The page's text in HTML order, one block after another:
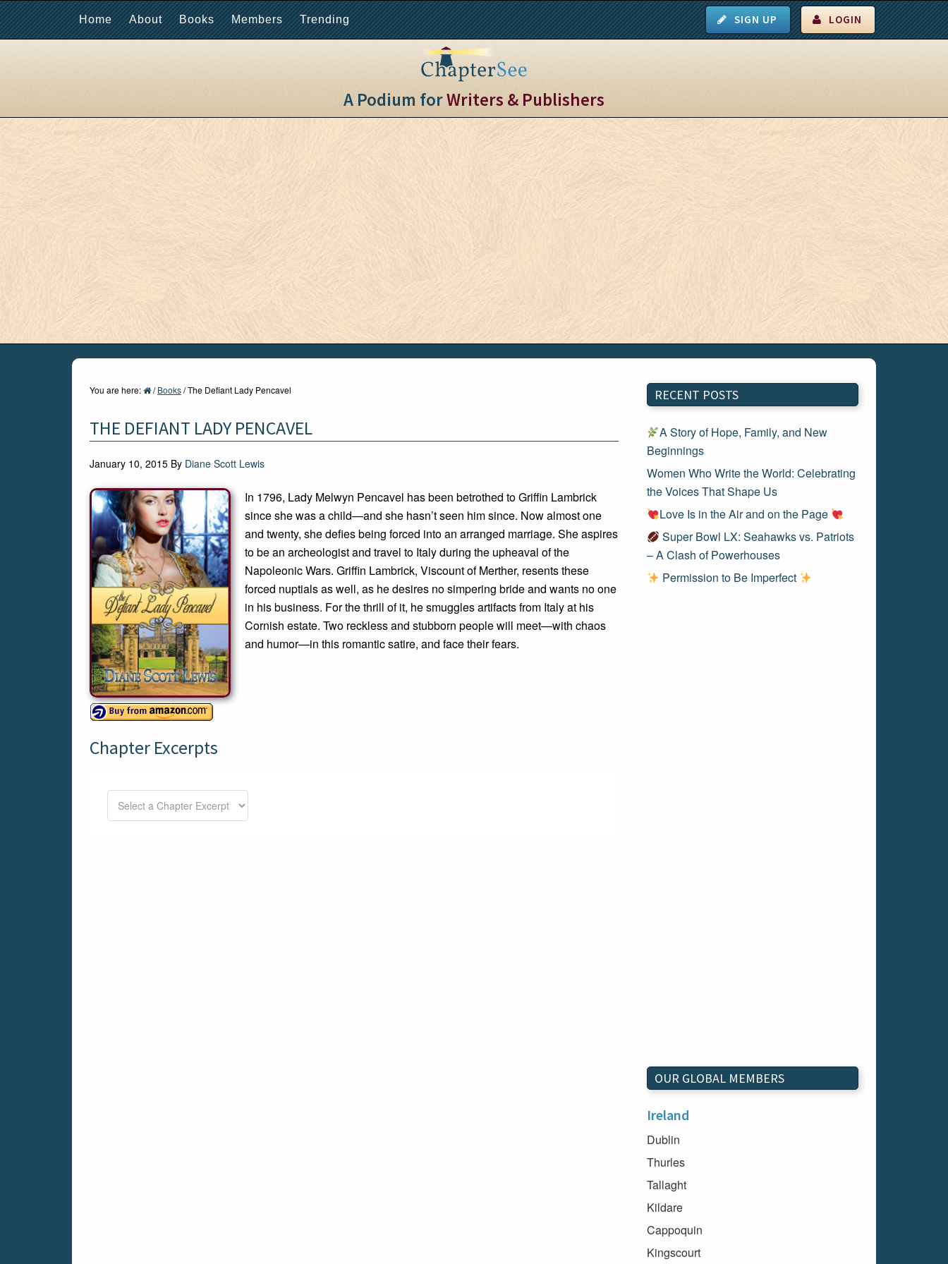
Home About Books Members Trending SIGN UP LOGIN
A Podium forWriters & Publishers
You are here: / Books/The Defiant Lady Pencavel
THE DEFIANT LADY PENCAVEL
January 10, 2015 By Diane Scott Lewis
In 1796, Lady Melwyn Pencavel has been betrothed to Griffin Lambrick
since she was a child—and she hasn’t seen him since. Now almost one
and twenty, she defies being forced into an arranged marriage. She aspires
to be an archeologist and travel to Italy during the upheaval of the
Napoleonic Wars. Griffin Lambrick, Viscount of Merther, resents these
forced nuptials as well, as he desires no simpering bride and wants no one
in his business. For the thrill of it, he smuggles artifacts from Italy at his
Cornish estate. Two reckless and stubborn people will meet—with chaos
and humor—in this romantic satire, and face their fears.
Chapter Excerpts
RECENT POSTS
A Story of Hope, Family, and New
Beginnings
Women Who Write the World: Celebrating
the Voices That Shape Us
Love Is in the Air and on the Page
Super Bowl LX: Seahawks vs. Patriots
– A Clash of Powerhouses
Permission to Be Imperfect
OUR GLOBAL MEMBERS
Ireland
Dublin
Thurles
Tallaght
Kildare
Cappoquin
Kingscourt